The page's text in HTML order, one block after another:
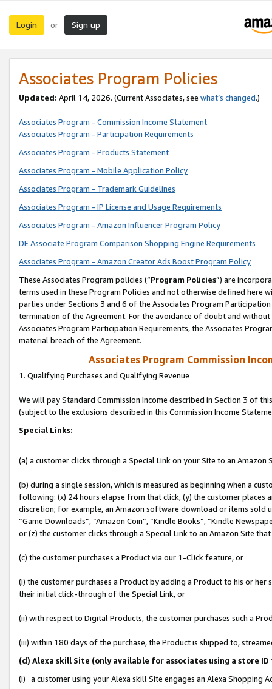
Login or Sign up
Associates Program Policies
Updated: April 14, 2026. (Current Associates, see what’s changed.)
Associates Program - Commission Income Statement
Associates Program - Participation Requirements
Associates Program - Products Statement
Associates Program - Mobile Application Policy
Associates Program - Trademark Guidelines
Associates Program - IP License and Usage Requirements
Associates Program - Amazon Influencer Program Policy
DE Associate Program Comparison Shopping Engine Requirements
Associates Program - Amazon Creator Ads Boost Program Policy
These Associates Program policies (“Program Policies”) are
terms used in these Program Policies and not otherwise defined
parties under Sections 3 and 6 of the Associates Program
termination of the Agreement. For the avoidance of doubt and
Associates Program Participation Requirements, the Associates
material breach of the Agreement.
Associates Program Commission
1. Qualifying Purchases and Qualifying Revenue
We will pay Standard Commission Income described in Section 3 of
(subject to the exclusions described in this Commission Income
Special Links:
(a) a customer clicks through a Special Link on your Site to an Amazon
(b) during a single session, which is measured as beginning when a
following: (x) 24 hours elapse from that click, (y) the customer
discretion; for example, an Amazon software download or items sold
“Game Downloads”, “Amazon Coin”, “Kindle Books”, “Kindle
or (z) the customer clicks through a Special Link to an Amazon Site
(c) the customer purchases a Product via our 1-Click feature, or
(i) the customer purchases a Product by adding a Product to his or
their initial click-through of the Special Link, or
(ii) with respect to Digital Products, the customer purchases such a
(iii) within 180 days of the purchase, the Product is shipped to,
(d) Alexa skill Site (only available for associates using a store
(i) a customer using your Alexa skill Site engages an Alexa Shopping